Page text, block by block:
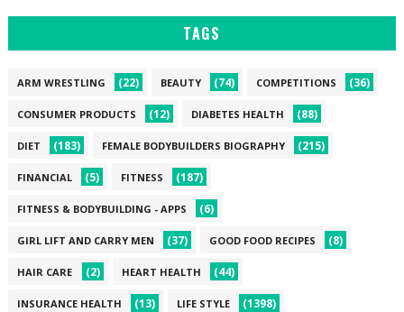
TAGS
ARM WRESTLING (22) BEAUTY (74) COMPETITIONS (36)
CONSUMER PRODUCTS (12) DIABETES HEALTH (88)
DIET (183) FEMALE BODYBUILDERS BIOGRAPHY (215)
FINANCIAL (5) FITNESS (187)
FITNESS & BODYBUILDING - APPS (6)
GIRL LIFT AND CARRY MEN (37) GOOD FOOD RECIPES (8)
HAIR CARE (2) HEART HEALTH (44)
INSURANCE HEALTH (13) LIFE STYLE (1398)